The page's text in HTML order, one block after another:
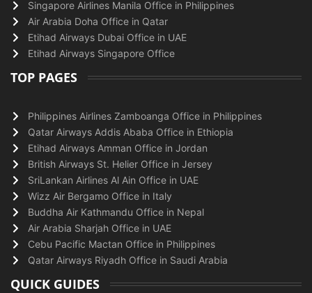
Singapore Airlines Manila Office in Philippines
Air Arabia Doha Office in Qatar
Etihad Airways Dubai Office in UAE
Etihad Airways Singapore Office
TOP PAGES
Philippines Airlines Zamboanga Office in Philippines
Qatar Airways Addis Ababa Office in Ethiopia
Etihad Airways Amman Office in Jordan
British Airways St. Helier Office in Jersey
SriLankan Airlines Al Ain Office in UAE
Wizz Air Bergamo Office in Italy
Buddha Air Kathmandu Office in Nepal
Air Arabia Sharjah Office in UAE
Cebu Pacific Mactan Office in Philippines
Qatar Airways Riyadh Office in Saudi Arabia
QUICK GUIDES